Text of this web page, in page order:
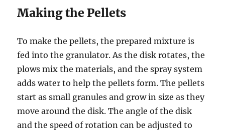
Making the Pellets
To make the pellets, the prepared mixture is
fed into the granulator. As the disk rotates, the
plows mix the materials, and the spray system
adds water to help the pellets form. The pellets
start as small granules and grow in size as they
move around the disk. The angle of the disk
and the speed of rotation can be adjusted to